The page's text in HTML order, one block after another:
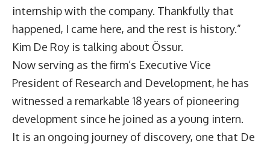
internship with the company. Thankfully that
happened, I came here, and the rest is history.”
Kim De Roy is talking about Össur.
Now serving as the firm’s Executive Vice
President of Research and Development, he has
witnessed a remarkable 18 years of pioneering
development since he joined as a young intern.
It is an ongoing journey of discovery, one that De